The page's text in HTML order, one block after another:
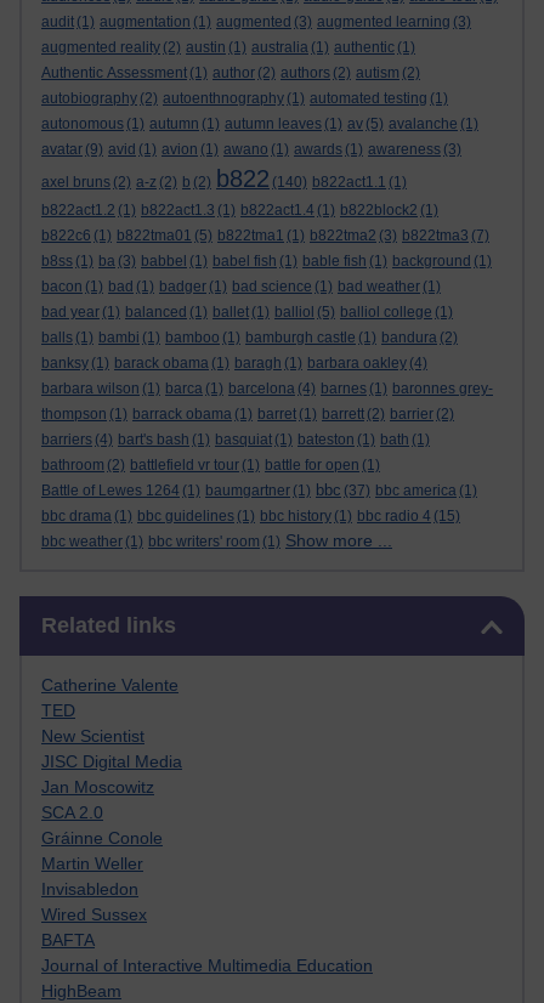
audit (1) augmentation (1) augmented (3) augmented learning (3)
augmented reality (2) austin (1) australia (1) authentic (1)
Authentic Assessment (1) author (2) authors (2) autism (2)
autobiography (2) autoenthnography (1) automated testing (1)
autonomous (1) autumn (1) autumn leaves (1) av (5) avalanche (1)
avatar (9) avid (1) avion (1) awano (1) awards (1) awareness (3)
axel bruns (2) a-z (2) b (2) b822 (140) b822act1.1 (1)
b822act1.2 (1) b822act1.3 (1) b822act1.4 (1) b822block2 (1)
b822c6 (1) b822tma01 (5) b822tma1 (1) b822tma2 (3) b822tma3 (7)
b8ss (1) ba (3) babbel (1) babel fish (1) bable fish (1) background (1)
bacon (1) bad (1) badger (1) bad science (1) bad weather (1)
bad year (1) balanced (1) ballet (1) balliol (5) balliol college (1)
balls (1) bambi (1) bamboo (1) bamburgh castle (1) bandura (2)
banksy (1) barack obama (1) baragh (1) barbara oakley (4)
barbara wilson (1) barca (1) barcelona (4) barnes (1) baronnes grey-
thompson (1) barrack obama (1) barret (1) barrett (2) barrier (2)
barriers (4) bart's bash (1) basquiat (1) bateston (1) bath (1)
bathroom (2) battlefield vr tour (1) battle for open (1)
Battle of Lewes 1264 (1) baumgartner (1) bbc (37) bbc america (1)
bbc drama (1) bbc guidelines (1) bbc history (1) bbc radio 4 (15)
bbc weather (1) bbc writers' room (1) Show more ...
Related links
Catherine Valente
TED
New Scientist
JISC Digital Media
Jan Moscowitz
SCA 2.0
Gráinne Conole
Martin Weller
Invisabledon
Wired Sussex
BAFTA
Journal of Interactive Multimedia Education
HighBeam